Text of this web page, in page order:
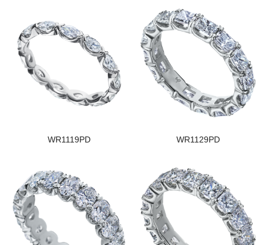
WR1119PD WR1129PD